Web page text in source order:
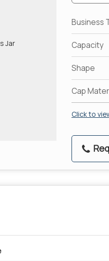
Business
Capacity
Shape
Cap
Click to